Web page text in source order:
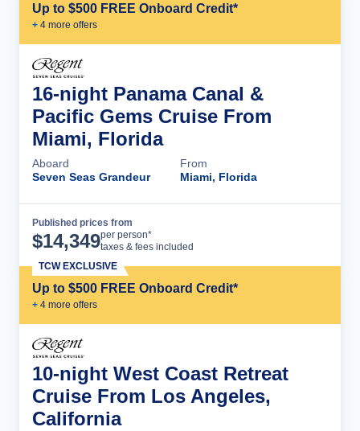
Up to $500 FREE Onboard Credit*
+ 4 more offers
16-night Panama Canal &
Pacific Gems Cruise From
Miami, Florida
Aboard
Seven Seas Grandeur
From
Miami, Florida
Published prices from
$14,349per person*
taxes & fees included
Up to $500 FREE Onboard Credit*
+ 4 more offers
TCW EXCLUSIVE
10-night West Coast Retreat
Cruise From Los Angeles,
California